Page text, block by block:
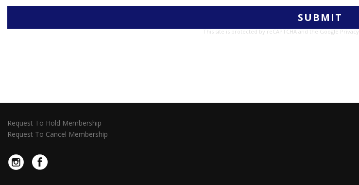
This site is protected by reCAPTCHA and the Google
Request To Hold Membership
Request To Cancel Membership